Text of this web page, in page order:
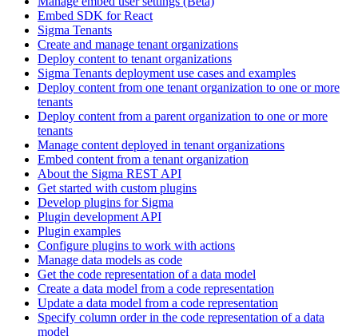
Embed SDK for React
Sigma Tenants
Create and manage tenant organizations
Deploy content to tenant organizations
Sigma Tenants deployment use cases and examples
Deploy content from one tenant organization to one or more
tenants
Deploy content from a parent organization to one or more
tenants
Manage content deployed in tenant organizations
Embed content from a tenant organization
About the Sigma REST API
Get started with custom plugins
Develop plugins for Sigma
Plugin development API
Plugin examples
Configure plugins to work with actions
Manage data models as code
Get the code representation of a data model
Create a data model from a code representation
Update a data model from a code representation
Specify column order in the code representation of a data
model